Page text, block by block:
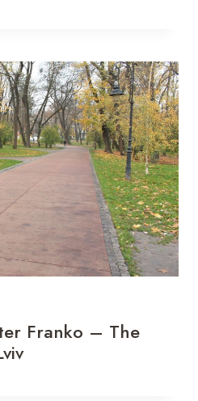
Franko – The